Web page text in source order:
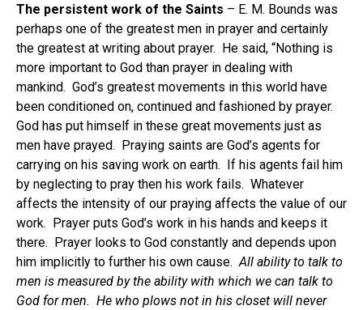
The persistent work of the Saints – E. M. Bounds was
perhaps one of the greatest men in prayer and certainly
the greatest at writing about prayer. He said, “Nothing is
more important to God than prayer in dealing with
mankind. God’s greatest movements in this world have
been conditioned on, continued and fashioned by prayer.
God has put himself in these great movements just as
men have prayed. Praying saints are God’s agents for
carrying on his saving work on earth. If his agents fail him
by neglecting to pray then his work fails. Whatever
affects the intensity of our praying affects the value of our
work. Prayer puts God’s work in his hands and keeps it
there. Prayer looks to God constantly and depends upon
him implicitly to further his own cause.All ability to talk to
men is measured by the ability with which we can talk to
God for men. He who plows not in his closet will never